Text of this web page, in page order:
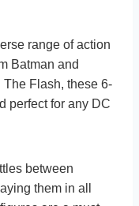
range of action
Batman and
Flash, these 6-
perfect for any DC
between
them in all